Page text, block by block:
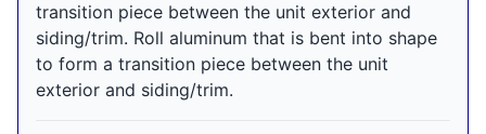
transition piece between the unit exterior and
siding/trim. Roll aluminum that is bent into shape
to form a transition piece between the unit
exterior and siding/trim.